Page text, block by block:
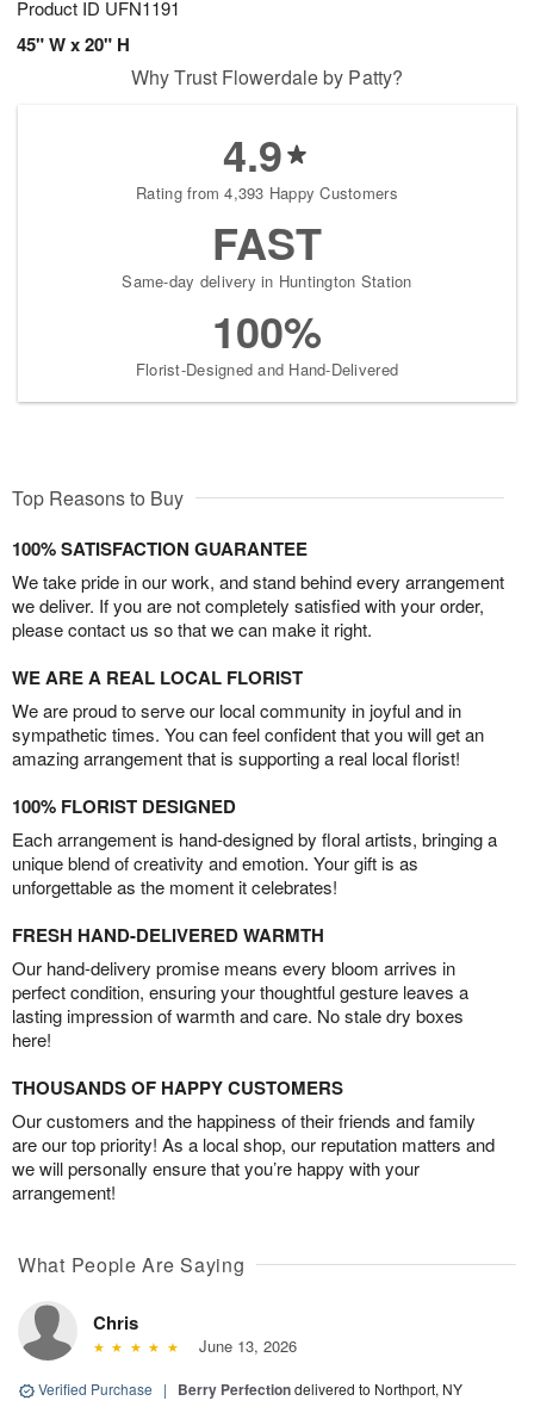
Product ID UFN1191
45" W x 20" H
Why Trust Flowerdale by Patty?
4.9
Rating from 4,393 Happy Customers
FAST
Same-day delivery in Huntington Station
100%
Florist-Designed and Hand-Delivered
Top Reasons to Buy
100% SATISFACTION GUARANTEE
We take pride in our work, and stand behind every arrangement
we deliver. If you are not completely satisfied with your order,
please contact us so that we can make it right.
WE ARE A REAL LOCAL FLORIST
We are proud to serve our local community in joyful and in
sympathetic times. You can feel confident that you will get an
amazing arrangement that is supporting a real local florist!
100% FLORIST DESIGNED
Each arrangement is hand-designed by floral artists, bringing a
unique blend of creativity and emotion. Your gift is as
unforgettable as the moment it celebrates!
FRESH HAND-DELIVERED WARMTH
Our hand-delivery promise means every bloom arrives in
perfect condition, ensuring your thoughtful gesture leaves a
lasting impression of warmth and care. No stale dry boxes
here!
THOUSANDS OF HAPPY CUSTOMERS
Our customers and the happiness of their friends and family
are our top priority! As a local shop, our reputation matters and
we will personally ensure that you’re happy with your
arrangement!
What People Are Saying
Chris
June 13, 2026
Verified Purchase | Berry Perfectiondelivered to Northport, NY